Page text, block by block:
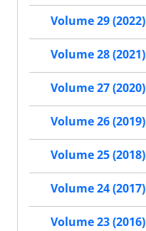
Volume 29 (2022)
Volume 28 (2021)
Volume 27 (2020)
Volume 26 (2019)
Volume 25 (2018)
Volume 24 (2017)
Volume 23 (2016)